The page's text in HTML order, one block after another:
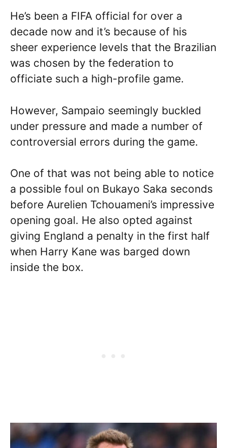
He’s been a FIFA official for over a
decade now and it’s because of his
sheer experience levels that the Brazilian
was chosen by the federation to
officiate such a high-profile game.
However, Sampaio seemingly buckled
under pressure and made a number of
controversial errors during the game.
One of that was not being able to notice
a possible foul on Bukayo Saka seconds
before Aurelien Tchouameni’s impressive
opening goal. He also opted against
giving England a penalty in the first half
when Harry Kane was barged down
inside the box.